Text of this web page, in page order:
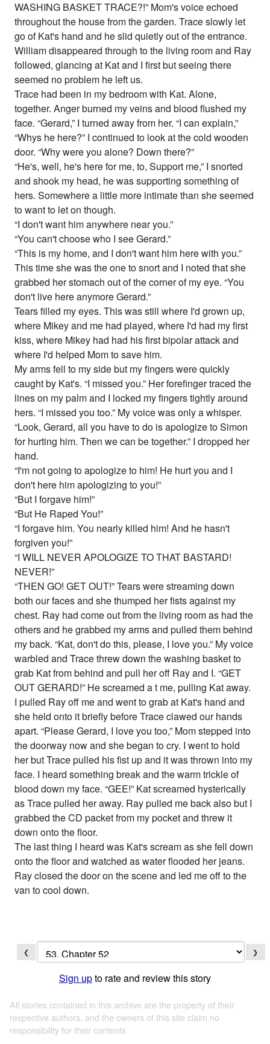
WASHING BASKET TRACE?!” Mom's voice echoed
throughout the house from the garden. Trace slowly let
go of Kat's hand and he slid quietly out of the entrance.
William disappeared through to the living room and Ray
followed, glancing at Kat and I first but seeing there
seemed no problem he left us.
Trace had been in my bedroom with Kat. Alone,
together. Anger burned my veins and blood flushed my
face. “Gerard,” I turned away from her. “I can explain,”
“Whys he here?” I continued to look at the cold wooden
door. “Why were you alone? Down there?”
“He's, well, he's here for me, to, Support me,” I snorted
and shook my head, he was supporting something of
hers. Somewhere a little more intimate than she seemed
to want to let on though.
“I don't want him anywhere near you.”
“You can't choose who I see Gerard.”
“This is my home, and I don't want him here with you.”
This time she was the one to snort and I noted that she
grabbed her stomach out of the corner of my eye. “You
don't live here anymore Gerard.”
Tears filled my eyes. This was still where I'd grown up,
where Mikey and me had played, where I'd had my first
kiss, where Mikey had had his first bipolar attack and
where I'd helped Mom to save him.
My arms fell to my side but my fingers were quickly
caught by Kat's. “I missed you.” Her forefinger traced the
lines on my palm and I locked my fingers tightly around
hers. “I missed you too.” My voice was only a whisper.
“Look, Gerard, all you have to do is apologize to Simon
for hurting him. Then we can be together.” I dropped her
hand.
“I'm not going to apologize to him! He hurt you and I
don't here him apologizing to you!”
“But I forgave him!”
“But He Raped You!”
“I forgave him. You nearly killed him! And he hasn't
forgiven you!”
“I WILL NEVER APOLOGIZE TO THAT BASTARD!
NEVER!”
“THEN GO! GET OUT!” Tears were streaming down
both our faces and she thumped her fists against my
chest. Ray had come out from the living room as had the
others and he grabbed my arms and pulled them behind
my back. “Kat, don't do this, please, I love you.” My voice
warbled and Trace threw down the washing basket to
grab Kat from behind and pull her off Ray and I. “GET
OUT GERARD!” He screamed a t me, pulling Kat away.
I pulled Ray off me and went to grab at Kat's hand and
she held onto it briefly before Trace clawed our hands
apart. “Please Gerard, I love you too,” Mom stepped into
the doorway now and she began to cry. I went to hold
her but Trace pulled his fist up and it was thrown into my
face. I heard something break and the warm trickle of
blood down my face. “GEE!” Kat screamed hysterically
as Trace pulled her away. Ray pulled me back also but I
grabbed the CD packet from my pocket and threw it
down onto the floor.
The last thing I heard was Kat's scream as she fell down
onto the floor and watched as water flooded her jeans.
Ray closed the door on the scene and led me off to the
van to cool down.
❮ ❯
Sign upto rate and review this story
All stories contained in this archive are the property of their
respective authors, and the owners of this site claim no
responsibility for their contents